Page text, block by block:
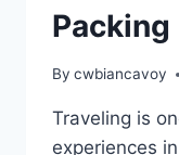
Packing
By cwbiancavoy
Traveling is
experiences